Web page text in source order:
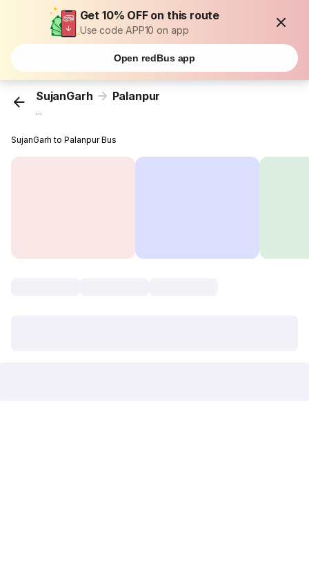
Get 10% OFF on this route
Use code APP10 on app
Open redBus app
SujanGarh Palanpur
...
SujanGarh to Palanpur Bus